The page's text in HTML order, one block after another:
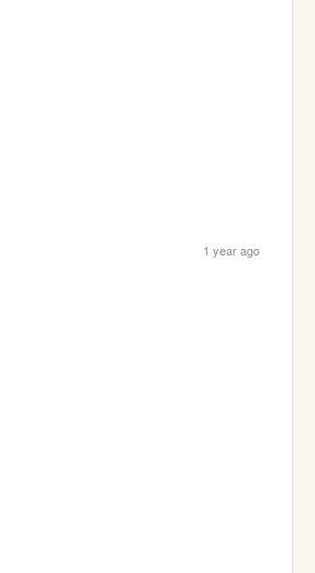
1 year ago